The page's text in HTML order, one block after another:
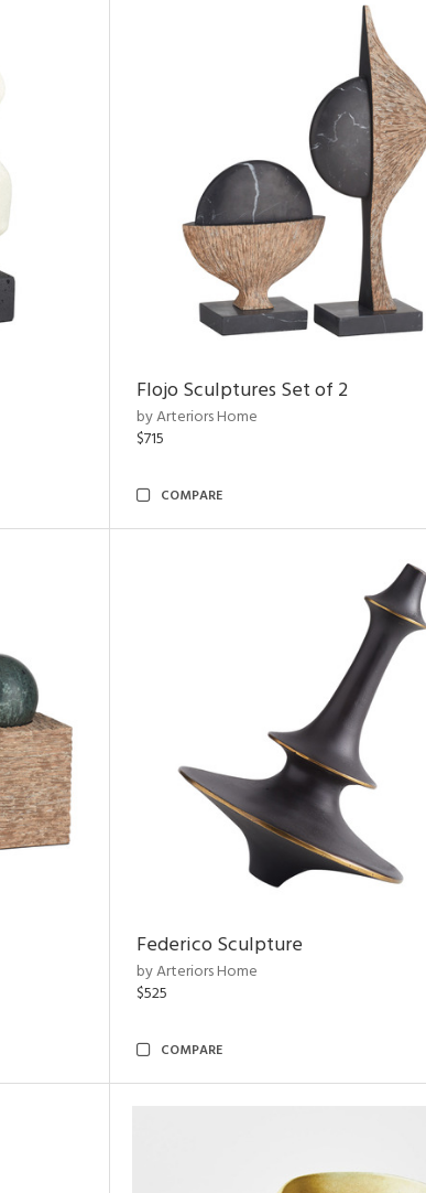
Flojo Sculptures Set of 2
by Arteriors Home
$715
COMPARE
Federico Sculpture
by Arteriors Home
$525
COMPARE